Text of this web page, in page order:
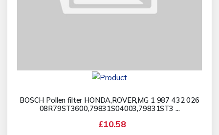
BOSCH Pollen filter HONDA,ROVER,MG 1 987 432 026
08R79ST3600,79831S04003,79831ST3 ...
£10.58